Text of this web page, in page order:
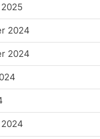
2024
2024